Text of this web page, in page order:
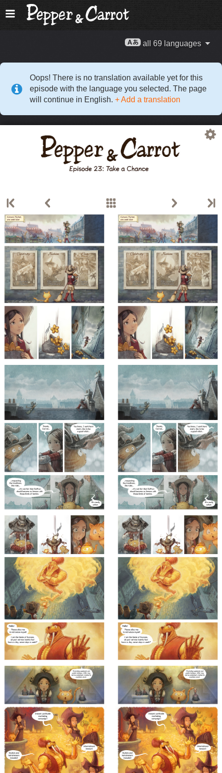
all 69 languages
Oops! There is no translation available yet for this
episode with the language you selected. The page
will continue in English. + Add a translation